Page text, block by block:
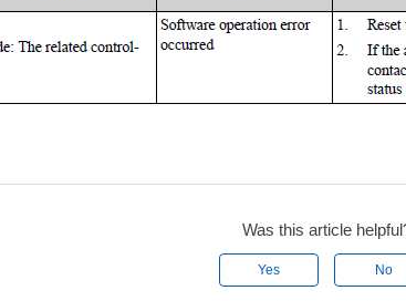
Was this article
Yes No